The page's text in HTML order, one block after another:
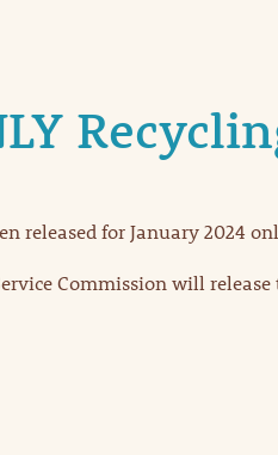
released for January 2024
Commission will